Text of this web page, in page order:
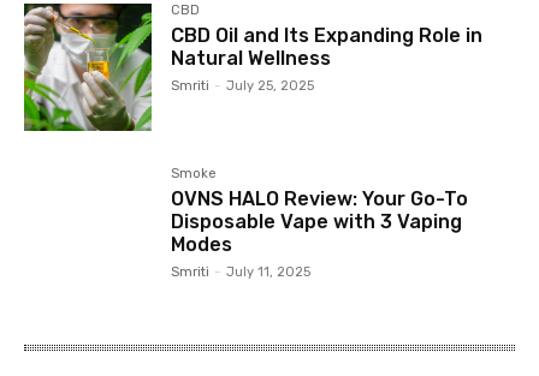
CBD
CBD Oil and Its Expanding Role in
Natural Wellness
Smriti - July 25, 2025
Smoke
OVNS HALO Review: Your Go-To
Disposable Vape with 3 Vaping
Modes
Smriti - July 11, 2025